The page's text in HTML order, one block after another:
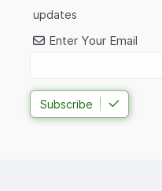
updates
Enter Your Email
Subscribe